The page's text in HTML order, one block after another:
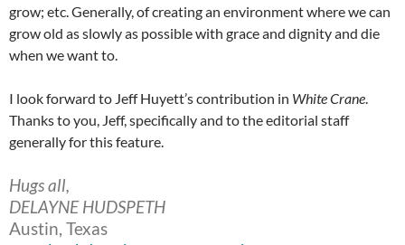
grow; etc. Generally, of creating an environment where we can
grow old as slowly as possible with grace and dignity and die
when we want to.
I look forward to Jeff Huyett’s contribution in White Crane.
Thanks to you, Jeff, specifically and to the editorial staff
generally for this feature.
Hugs all,
DELAYNE HUDSPETH
Austin, Texas